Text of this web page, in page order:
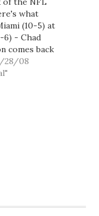
what
(10-5) at
6) - Chad
comes back
to
team. If the
28/08